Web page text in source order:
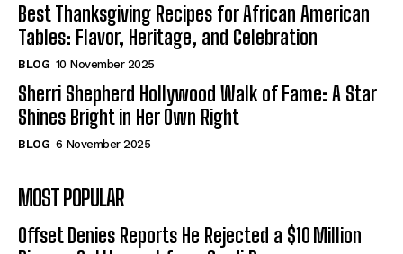
Best Thanksgiving Recipes for African American
Tables: Flavor, Heritage, and Celebration
BLOG 10 November 2025
Sherri Shepherd Hollywood Walk of Fame: A Star
Shines Bright in Her Own Right
BLOG 6 November 2025
MOST POPULAR
Offset Denies Reports He Rejected a $10 Million